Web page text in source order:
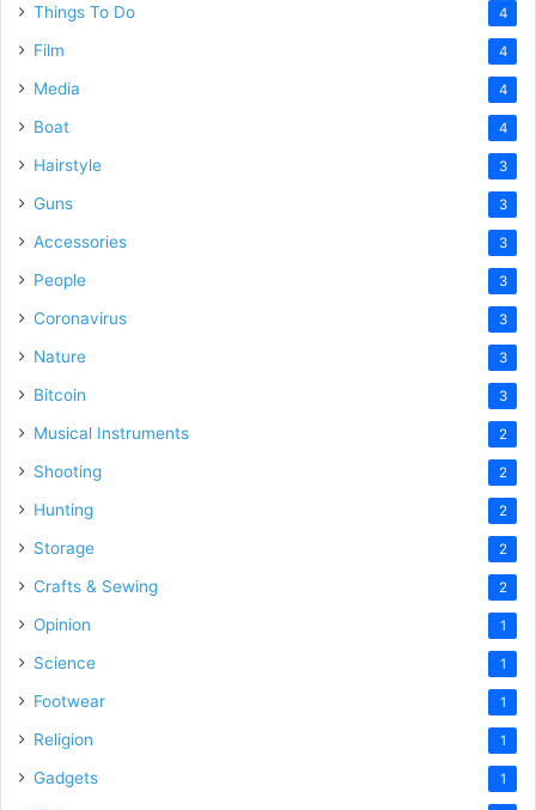
Things To Do 4
Film 4
Media 4
Boat 4
Hairstyle 3
Guns 3
Accessories 3
People 3
Coronavirus 3
Nature 3
Bitcoin 3
Musical Instruments 2
Shooting 2
Hunting 2
Storage 2
Crafts & Sewing 2
Opinion 1
Science 1
Footwear 1
Religion 1
Gadgets 1